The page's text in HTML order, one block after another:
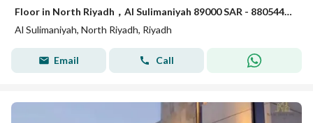
Floor in North Riyadh，Al Sulimaniyah 89000 SAR - 88054472
Al Sulimaniyah, North Riyadh, Riyadh
Email Call